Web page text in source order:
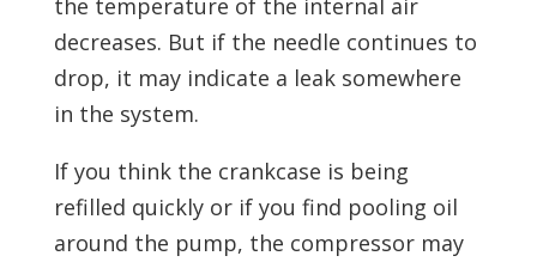
decreases. But if the needle continues to
drop, it may indicate a leak somewhere
in the system.
If you think the crankcase is being
refilled quickly or if you find pooling oil
around the pump, the compressor may